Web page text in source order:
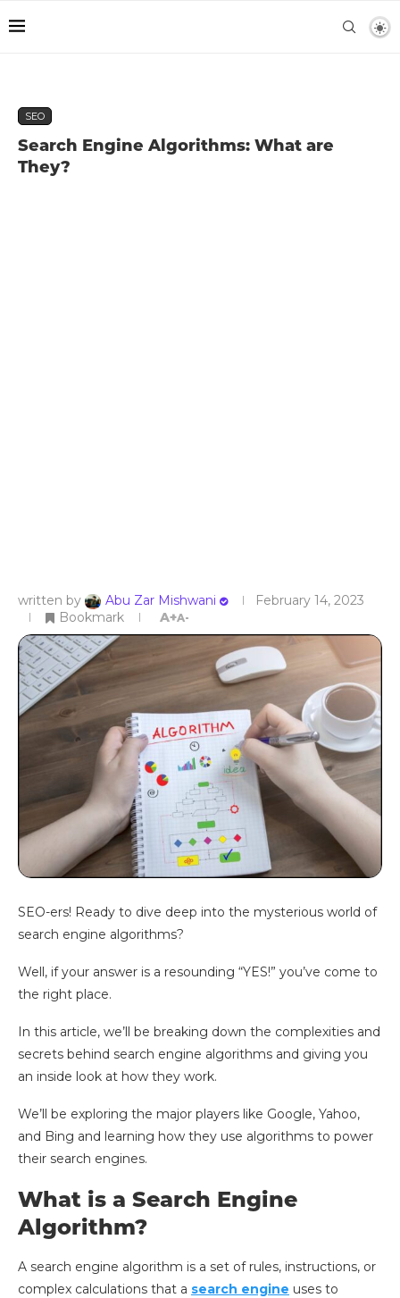
SEO
Search Engine Algorithms: What are
They?
written by Abu Zar Mishwani
February 14, 2023
Bookmark
A+A-
SEO-ers! Ready to dive deep into the mysterious world of
search engine algorithms?
Well, if your answer is a resounding “YES!” you’ve come to
the right place.
In this article, we’ll be breaking down the complexities and
secrets behind search engine algorithms and giving you
an inside look at how they work.
We’ll be exploring the major players like Google, Yahoo,
and Bing and learning how they use algorithms to power
their search engines.
What is a Search Engine
Algorithm?
A search engine algorithm is a set of rules, instructions, or
complex calculations that a search engine uses to